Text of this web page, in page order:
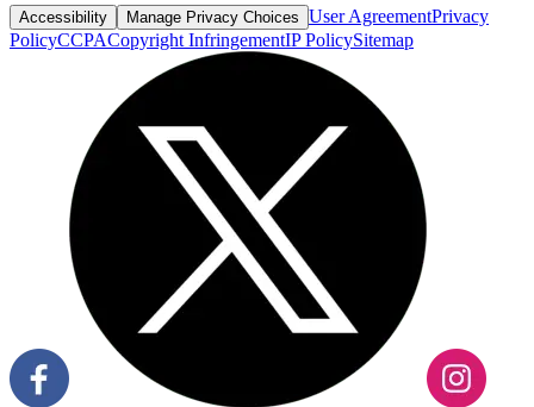
Accessibility Manage Privacy Choices User AgreementPrivacy
PolicyCCPACopyright InfringementIP PolicySitemap